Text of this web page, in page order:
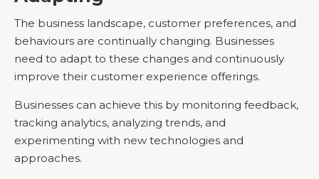
The business landscape, customer preferences, and
behaviours are continually changing. Businesses
need to adapt to these changes and continuously
improve their customer experience offerings.
Businesses can achieve this by monitoring feedback,
tracking analytics, analyzing trends, and
experimenting with new technologies and
approaches.